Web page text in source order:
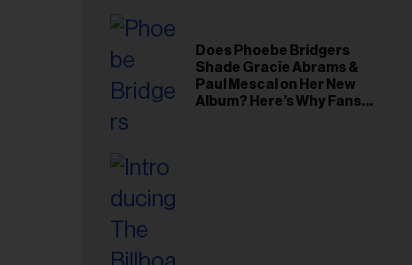
Does Phoebe Bridgers
Shade Gracie Abrams &
Paul Mescal on Her New
Album? Here’s Why Fans